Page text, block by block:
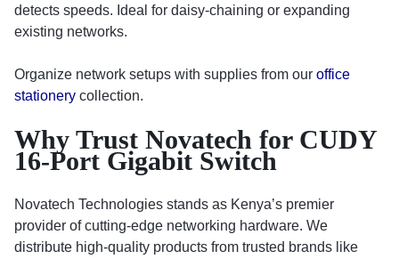
detects speeds. Ideal for daisy-chaining or expanding
existing networks.
Organize network setups with supplies from our office
stationery collection.
Why Trust Novatech for CUDY
16-Port Gigabit Switch
Novatech Technologies stands as Kenya’s premier
provider of cutting-edge networking hardware. We
distribute high-quality products from trusted brands like